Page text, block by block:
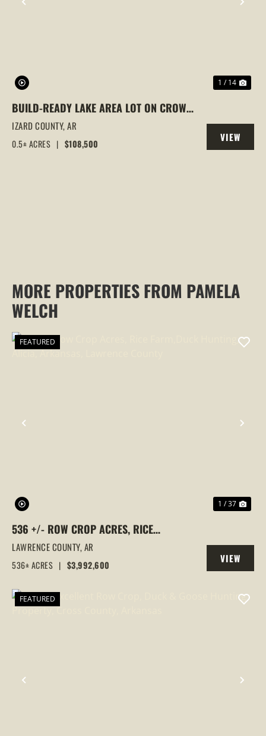
PREVIOUS
1 / 14
BUILD-READY LAKE AREA LOT ON CROWN
LAKE | HORSESHOE BEND, AR | UTILITIES
& PRIME LOCATION
IZARD COUNTY,AR
0.5± ACRES | $108,500
VIEW
PROPERTY
MORE PROPERTIES FROM PAMELA
WELCH
PREVIOUS
FEATURED
1 / 37
536 +/- ROW CROP ACRES, RICE
FARM,DUCK HUNTING, ALICIA, ARKANSAS,
LAWRENCE COUNTY
LAWRENCE COUNTY,AR
536± ACRES | $3,992,600
VIEW
PROPERTY
PREVIOUS
FEATURED